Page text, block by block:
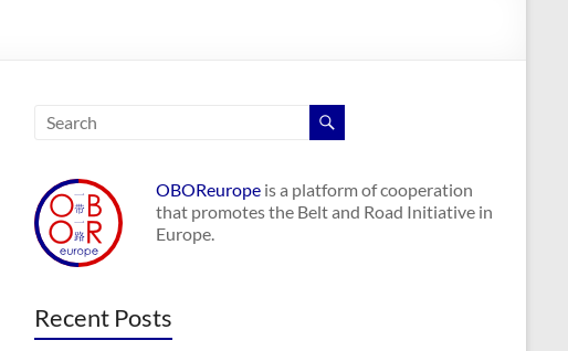
OBOReurope is a platform of cooperation
that promotes the Belt and Road Initiative in
Europe.
Recent Posts